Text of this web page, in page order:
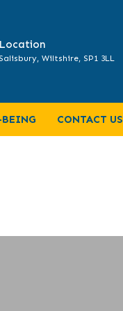
Location
Salisbury, Wiltshire, SP1 3LL
BEING CONTACT US